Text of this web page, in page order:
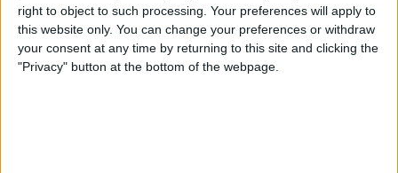
right to object to such processing. Your preferences will apply to
this website only. You can change your preferences or withdraw
your consent at any time by returning to this site and clicking the
"Privacy" button at the bottom of the webpage.